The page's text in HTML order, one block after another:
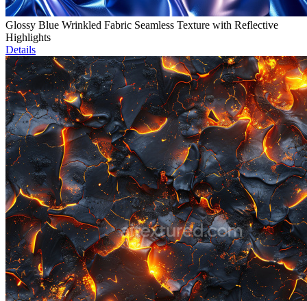
Glossy Blue Wrinkled Fabric Seamless Texture with Reflective
Highlights
Details